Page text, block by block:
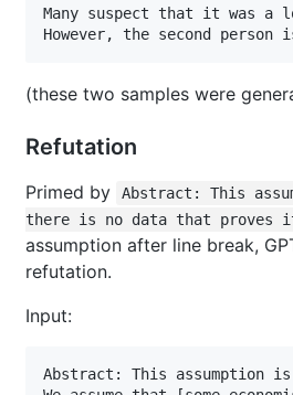
Many suspect that it was a
However, the second
(these two samples were
Refutation
Primed by
Abstract: This
there is no data that proves
assumption after line break,
refutation.
Input:
Abstract: This assumption